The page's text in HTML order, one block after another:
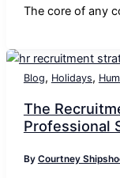
The core of any
Blog, Holidays,
The
Professional
By Courtney